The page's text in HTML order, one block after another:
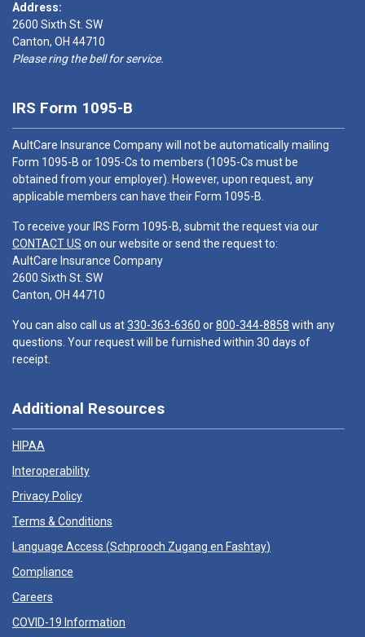
Address:
2600 Sixth St. SW
Canton, OH 44710
Please ring the bell for service.
IRS Form 1095-B
AultCare Insurance Company will not be automatically mailing
Form 1095-B or 1095-Cs to members (1095-Cs must be
obtained from your employer). However, upon request, any
applicable members can have their Form 1095-B.
To receive your IRS Form 1095-B, submit the request via our
CONTACT US on our website or send the request to:
AultCare Insurance Company
2600 Sixth St. SW
Canton, OH 44710
You can also call us at330-363-6360 or800-344-8858 with any
questions. Your request will be furnished within 30 days of
receipt.
Additional Resources
HIPAA
Interoperability
Privacy Policy
Terms & Conditions
Language Access (Schprooch Zugang en Fashtay)
Compliance
Careers
COVID-19 Information